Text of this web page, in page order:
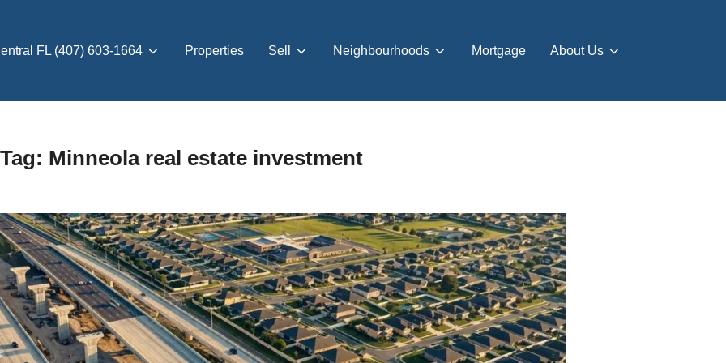
FL (407) 603-1664 Properties Sell Neighbourhoods Mortgage About Us
Tag: Minneola real estate investment